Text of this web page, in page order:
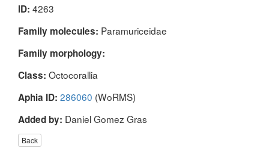
ID: 4263
Family molecules: Paramuriceidae
Family morphology:
Class: Octocorallia
Aphia ID: 286060 (WoRMS)
Added by: Daniel Gomez Gras
Back